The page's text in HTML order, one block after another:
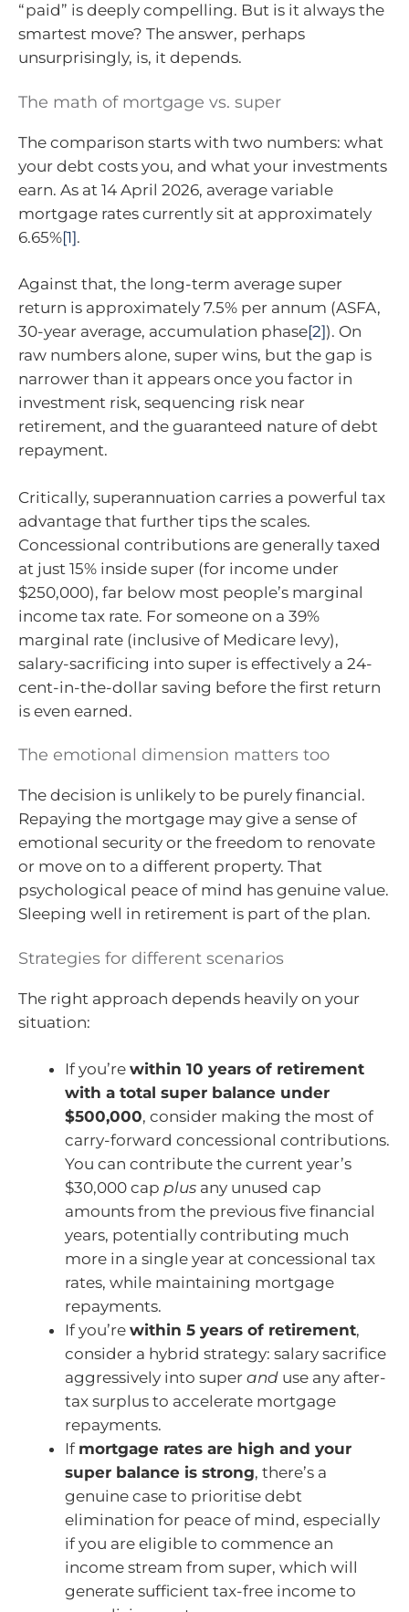
“paid” is deeply compelling. But is it always the
smartest move? The answer, perhaps
unsurprisingly, is, it depends.
The math of mortgage vs. super
The comparison starts with two numbers: what
your debt costs you, and what your investments
earn. As at 14 April 2026, average variable
mortgage rates currently sit at approximately
6.65%[1].
Against that, the long-term average super
return is approximately 7.5% per annum (ASFA,
30-year average, accumulation phase[2]). On
raw numbers alone, super wins, but the gap is
narrower than it appears once you factor in
investment risk, sequencing risk near
retirement, and the guaranteed nature of debt
repayment.
Critically, superannuation carries a powerful tax
advantage that further tips the scales.
Concessional contributions are generally taxed
at just 15% inside super (for income under
$250,000), far below most people’s marginal
income tax rate. For someone on a 39%
marginal rate (inclusive of Medicare levy),
salary-sacrificing into super is effectively a 24-
cent-in-the-dollar saving before the first return
is even earned.
The emotional dimension matters too
The decision is unlikely to be purely financial.
Repaying the mortgage may give a sense of
emotional security or the freedom to renovate
or move on to a different property. That
psychological peace of mind has genuine value.
Sleeping well in retirement is part of the plan.
Strategies for different scenarios
The right approach depends heavily on your
situation:
If you’re within 10 years of retirement
with a total super balance under
$500,000, consider making the most of
carry-forward concessional contributions.
You can contribute the current year’s
$30,000 cap plus any unused cap
amounts from the previous five financial
years, potentially contributing much
more in a single year at concessional tax
rates, while maintaining mortgage
repayments.
If you’re within 5 years of retirement,
consider a hybrid strategy: salary sacrifice
aggressively into super and use any after-
tax surplus to accelerate mortgage
repayments.
If mortgage rates are high and your
super balance is strong, there’s a
genuine case to prioritise debt
elimination for peace of mind, especially
if you are eligible to commence an
income stream from super, which will
generate sufficient tax-free income to